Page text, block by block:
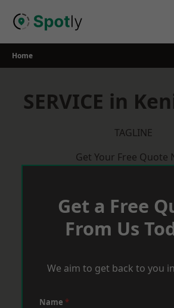
Home
SERVICE in
TAGLINE
Get Your Free Quote
Get a Free
From Us
We aim to get back to you
Name *